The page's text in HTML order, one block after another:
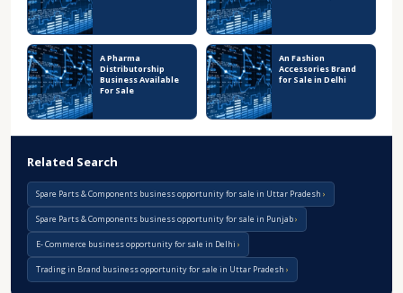
A Pharma
Distributorship
Business Available
For Sale
An Fashion
Accessories Brand
for Sale in Delhi
Related Search
Spare Parts & Components business opportunity for sale in Uttar Pradesh
Spare Parts & Components business opportunity for sale in Punjab
E- Commerce business opportunity for sale in Delhi
Trading in Brand business opportunity for sale in Uttar Pradesh